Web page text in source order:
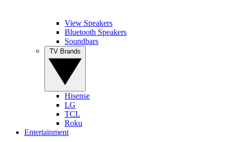
View Speakers
Bluetooth Speakers
Soundbars
Hisense
LG
TCL
Roku
Entertainment